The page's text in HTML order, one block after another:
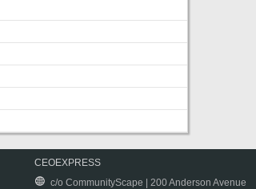
CEOEXPRESS
c/o CommunityScape | 200 Anderson Avenue